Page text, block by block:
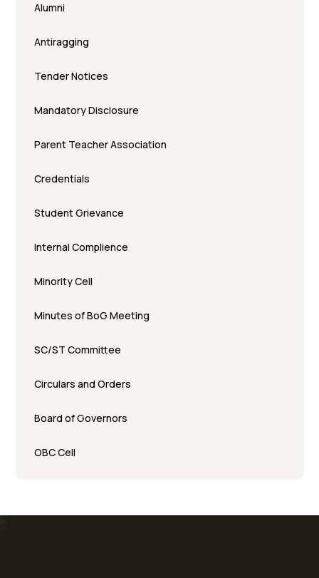
Alumni
Antiragging
Tender Notices
Mandatory Disclosure
Parent Teacher Association
Credentials
Student Grievance
Internal Complience
Minority Cell
Minutes of BoG Meeting
SC/ST Committee
Circulars and Orders
Board of Governors
OBC Cell